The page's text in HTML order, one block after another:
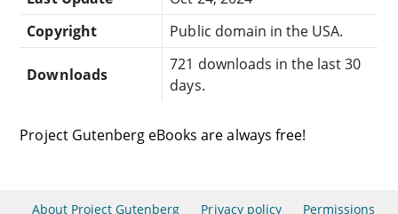
Copyright
Public domain in the USA.
Downloads
721 downloads in the last 30
days.
Project Gutenberg eBooks are always free!
About Project Gutenberg Privacy policy Permissions